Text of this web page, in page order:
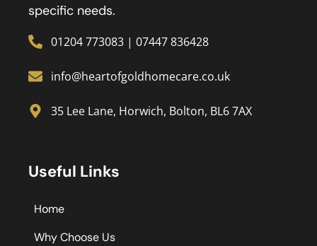
specific needs.
01204 773083 | 07447 836428
info@heartofgoldhomecare.co.uk
35 Lee Lane, Horwich, Bolton, BL6 7AX
Useful Links
Home
Why Choose Us